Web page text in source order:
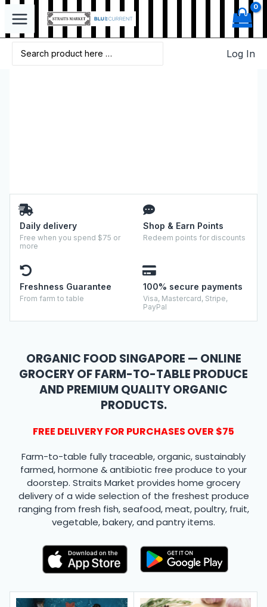
Log In
Daily delivery
Free when you spend $75 or
more
Shop & Earn Points
Redeem points for discounts
Freshness Guarantee
From farm to table
100% secure payments
Visa, Mastercard, Stripe,
PayPal
ORGANIC FOOD SINGAPORE — ONLINE
GROCERY OF FARM-TO-TABLE PRODUCE
AND PREMIUM QUALITY ORGANIC
PRODUCTS.
FREE DELIVERY FOR PURCHASES OVER $75
Farm-to-table fully traceable, organic, sustainably
farmed, hormone & antibiotic free produce to your
doorstep. Straits Market provides home grocery
delivery of a wide selection of the freshest produce
ranging from fresh fish, seafood, meat, poultry, fruit,
vegetable, bakery, and pantry items.